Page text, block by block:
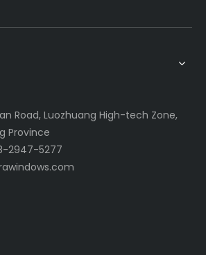
Road, Luozhuang High-tech Zone,
Province
2947-5277